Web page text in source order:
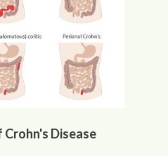
Crohn's Disease